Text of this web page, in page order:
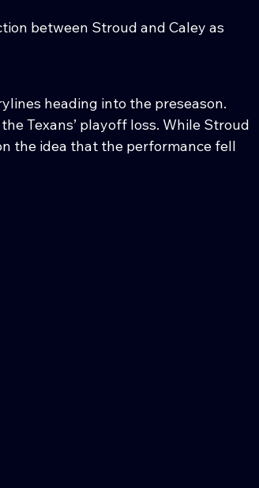
between Stroud and Caley as
heading into the preseason.
Texans’ playoff loss. While Stroud
the idea that the performance fell